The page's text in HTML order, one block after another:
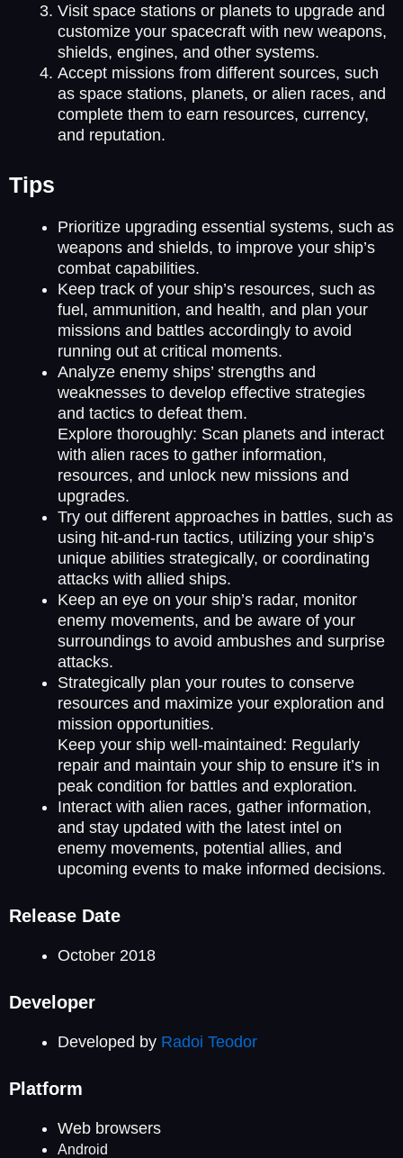
Visit space stations or planets to upgrade and
customize your spacecraft with new weapons,
shields, engines, and other systems.
Accept missions from different sources, such
as space stations, planets, or alien races, and
complete them to earn resources, currency,
and reputation.
Tips
Prioritize upgrading essential systems, such as
weapons and shields, to improve your ship’s
combat capabilities.
Keep track of your ship’s resources, such as
fuel, ammunition, and health, and plan your
missions and battles accordingly to avoid
running out at critical moments.
Analyze enemy ships’ strengths and
weaknesses to develop effective strategies
and tactics to defeat them.
Explore thoroughly: Scan planets and interact
with alien races to gather information,
resources, and unlock new missions and
upgrades.
Try out different approaches in battles, such as
using hit-and-run tactics, utilizing your ship’s
unique abilities strategically, or coordinating
attacks with allied ships.
Keep an eye on your ship’s radar, monitor
enemy movements, and be aware of your
surroundings to avoid ambushes and surprise
attacks.
Strategically plan your routes to conserve
resources and maximize your exploration and
mission opportunities.
Keep your ship well-maintained: Regularly
repair and maintain your ship to ensure it’s in
peak condition for battles and exploration.
Interact with alien races, gather information,
and stay updated with the latest intel on
enemy movements, potential allies, and
upcoming events to make informed decisions.
Release Date
October 2018
Developer
Developed by Radoi Teodor
Platform
Web browsers
Android